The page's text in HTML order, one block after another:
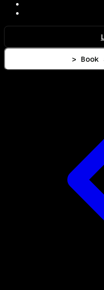
> Book